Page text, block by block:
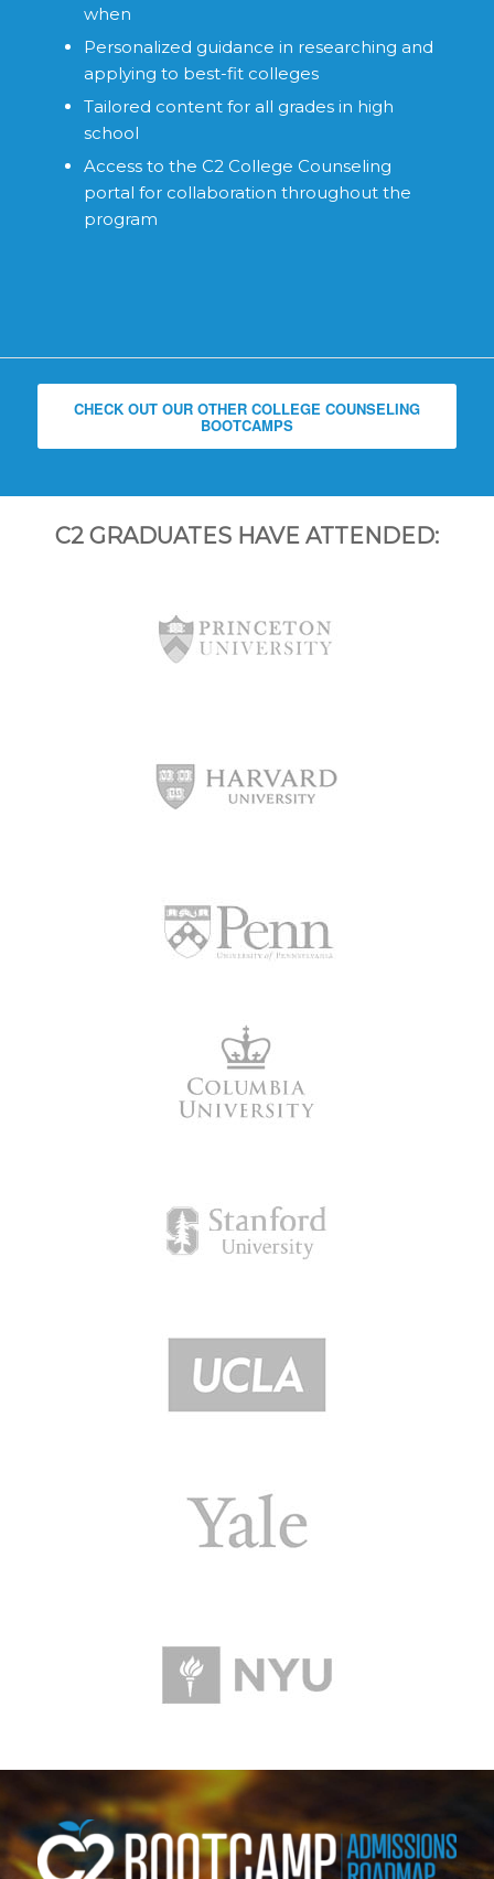
when
Personalized guidance in researching and
applying to best-fit colleges
Tailored content for all grades in high
school
Access to the C2 College Counseling
portal for collaboration throughout the
program
CHECK OUT OUR OTHER COLLEGE COUNSELING
BOOTCAMPS
C2 GRADUATES HAVE ATTENDED: